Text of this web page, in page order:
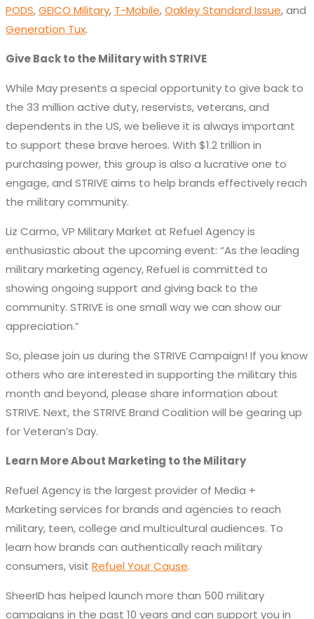
PODS,GEICO Military, T-Mobile,Oakley Standard Issue, and
Generation Tux.
Give Back to the Military with STRIVE
While May presents a special opportunity to give back to
the 33 million active duty, reservists, veterans, and
dependents in the US, we believe it is always important
to support these brave heroes. With $1.2 trillion in
purchasing power, this group is also a lucrative one to
engage, and STRIVE aims to help brands effectively reach
the military community.
Liz Carmo, VP Military Market at Refuel Agency is
enthusiastic about the upcoming event: “As the leading
military marketing agency, Refuel is committed to
showing ongoing support and giving back to the
community. STRIVE is one small way we can show our
appreciation.”
So, please join us during the STRIVE Campaign! If you know
others who are interested in supporting the military this
month and beyond, please share information about
STRIVE. Next, the STRIVE Brand Coalition will be gearing up
for Veteran’s Day.
Learn More About Marketing to the Military
Refuel Agency is the largest provider of Media +
Marketing services for brands and agencies to reach
military, teen, college and multicultural audiences. To
learn how brands can authentically reach military
consumers, visit Refuel Your Cause.
SheerID has helped launch more than 500 military
campaigns in the past 10 years and can support you in